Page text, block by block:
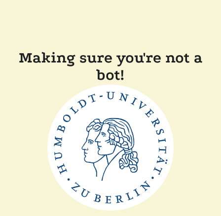
Making sure you're not a
bot!